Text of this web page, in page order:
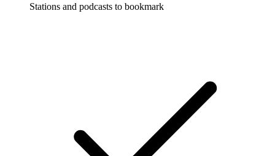
Stations and podcasts to bookmark